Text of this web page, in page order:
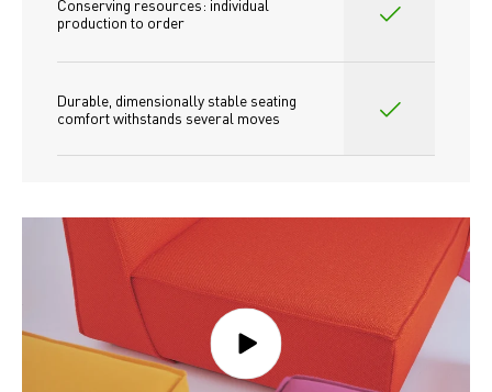
Conserving resources: individual
production to order
Durable, dimensionally stable seating
comfort withstands several moves